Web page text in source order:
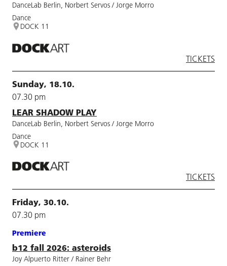
DanceLab Berlin, Norbert Servos / Jorge Morro
Dance
DOCK 11
TICKETS
Sunday, 18.10.
07.30 pm
LEAR SHADOW PLAY
DanceLab Berlin, Norbert Servos / Jorge Morro
Dance
DOCK 11
TICKETS
Friday, 30.10.
07.30 pm
Premiere
b12 fall 2026: asteroids
Joy Alpuerto Ritter / Rainer Behr